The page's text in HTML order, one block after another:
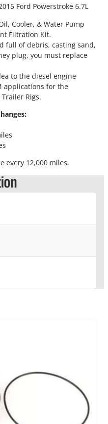
Ford Powerstroke 6.7L
Cooler, & Water Pump
Filtration Kit.
full of debris, casting sand,
plug, you must replace
to the diesel engine
applications for the
Rigs.
every 12,000 miles.